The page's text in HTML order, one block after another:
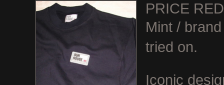
PRICE
Mint /
tried on.
Iconic